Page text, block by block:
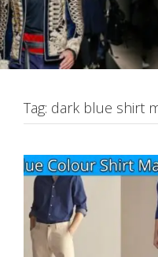
Tag: dark blue shirt